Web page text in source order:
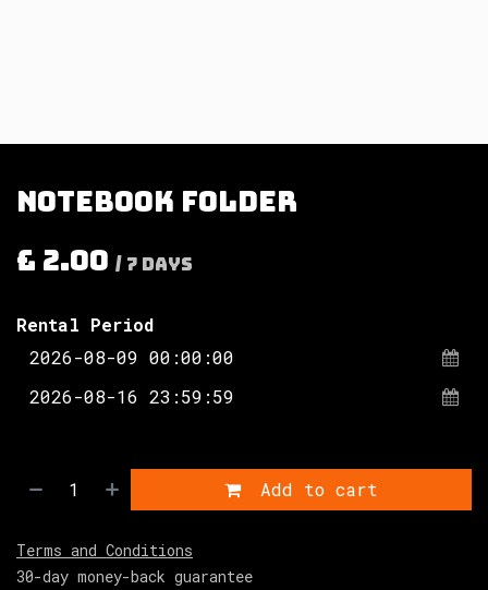
Notebook folder
£ 2.00 / 7 Days
Rental Period
Add to cart
Terms and Conditions
30-day money-back guarantee